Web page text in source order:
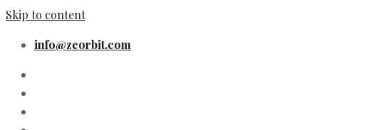
Skip to content
info@zeorbit.com